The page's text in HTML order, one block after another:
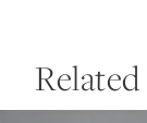
Autoplay
Slide
Slide